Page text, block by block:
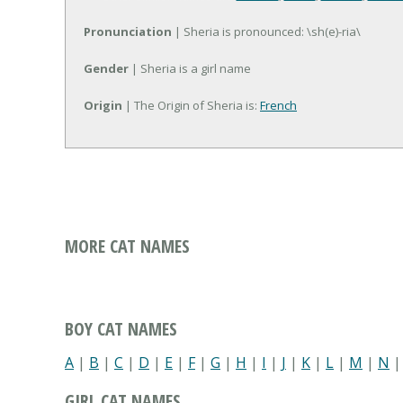
Pronunciation | Sheria is pronounced: \sh(e)-ria\
Gender | Sheria is a girl name
Origin | The Origin of Sheria is: French
MORE CAT NAMES
BOY CAT NAMES
A | B | C | D | E | F| G | H | I | J | K | L | M | N |